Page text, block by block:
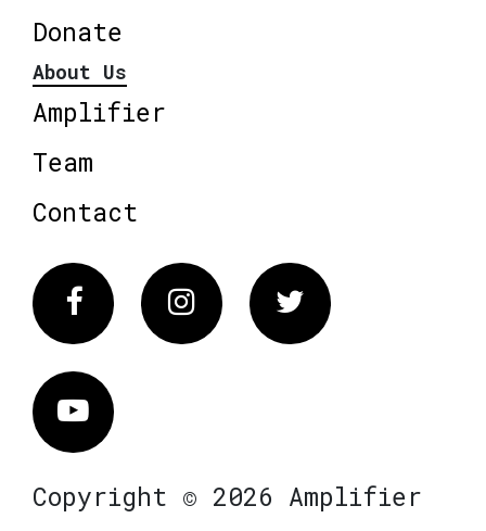
Donate
About Us
Amplifier
Team
Contact
FacebookInstagram Twitter
Vimeo
Copyright © 2026 Amplifier